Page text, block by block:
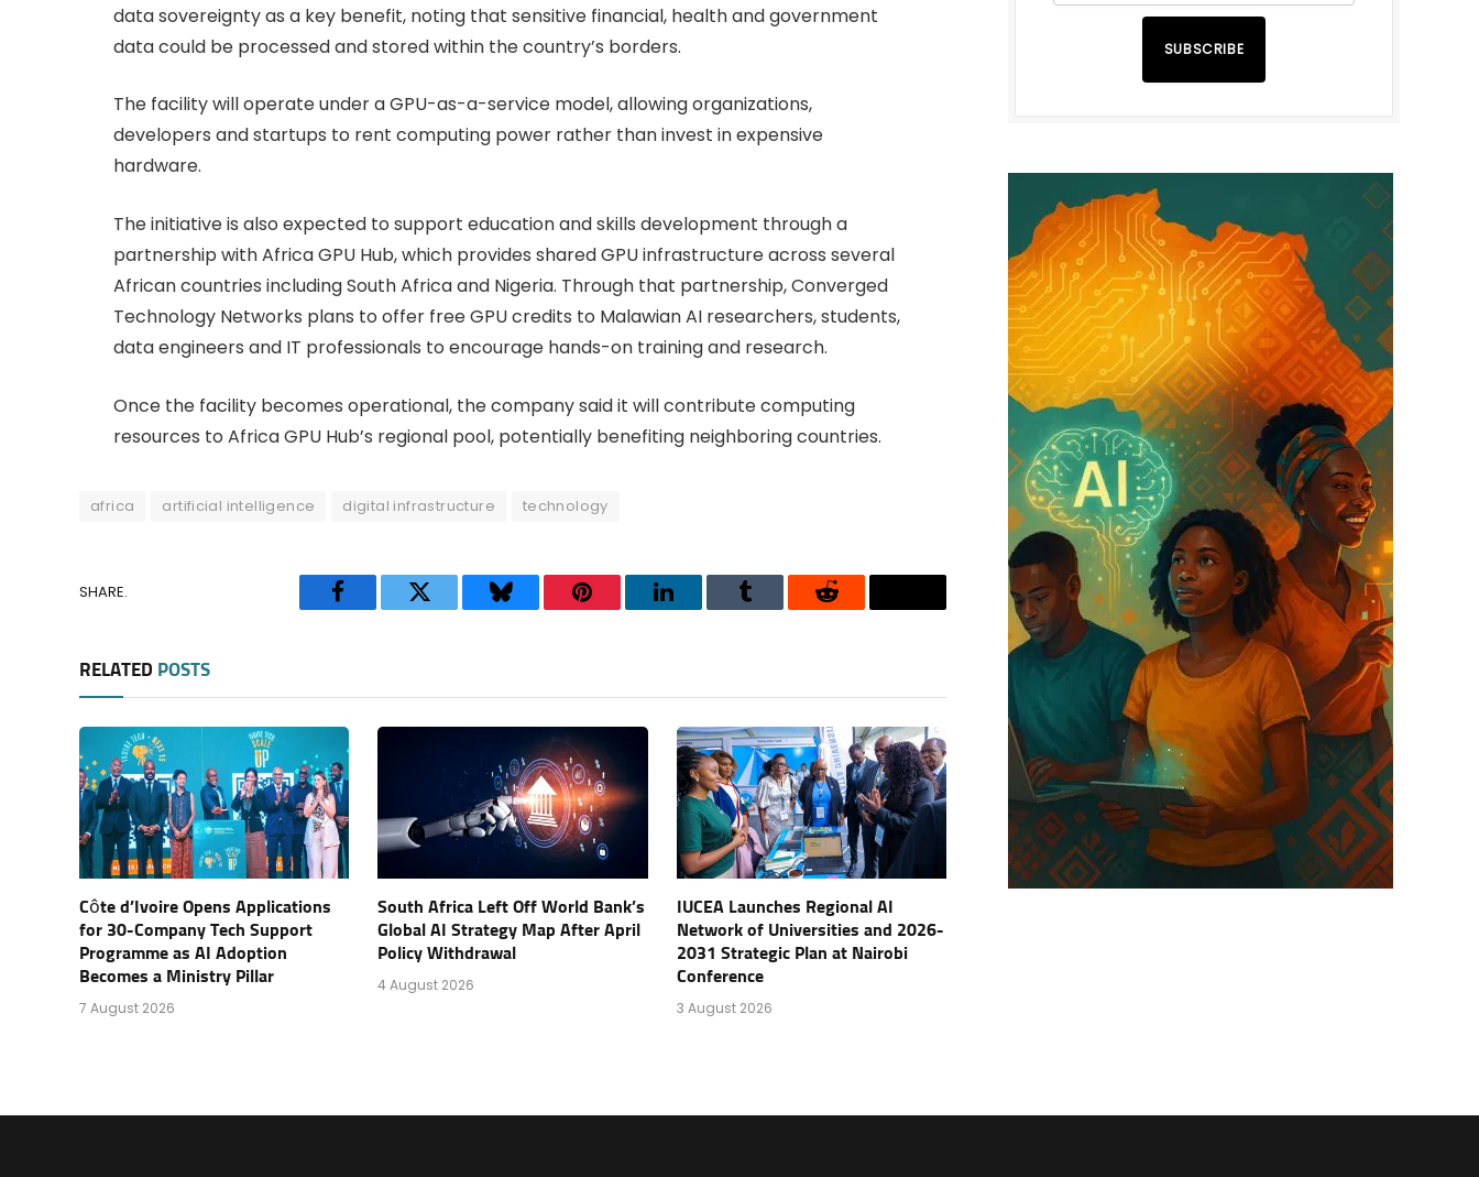
data sovereignty as a key benefit, noting that sensitive financial, health and government
data could be processed and stored within the country’s borders.
The facility will operate under a GPU-as-a-service model, allowing organizations,
developers and startups to rent computing power rather than invest in expensive
hardware.
The initiative is also expected to support education and skills development through a
partnership with Africa GPU Hub, which provides shared GPU infrastructure across several
African countries including South Africa and Nigeria. Through that partnership, Converged
Technology Networks plans to offer free GPU credits to Malawian AI researchers, students,
data engineers and IT professionals to encourage hands-on training and research.
Once the facility becomes operational, the company said it will contribute computing
resources to Africa GPU Hub’s regional pool, potentially benefiting neighboring countries.
africa artificial intelligence digital infrastructure technology
SHARE.
FacebookTwitter BlueskyPinterestLinkedInTumblr Reddit Threads
RELATED POSTS
Côte d’Ivoire Opens Applications
for 30-Company Tech Support
Programme as AI Adoption
Becomes a Ministry Pillar
7 August 2026
South Africa Left Off World Bank’s
Global AI Strategy Map After April
Policy Withdrawal
4 August 2026
IUCEA Launches Regional AI
Network of Universities and 2026-
2031 Strategic Plan at Nairobi
Conference
3 August 2026
SUBSCRIBE